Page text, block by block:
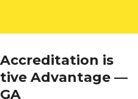
is
Advantage —